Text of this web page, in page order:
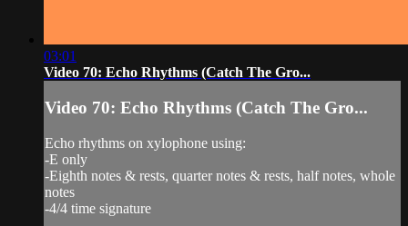
03:01
Video 70: Echo Rhythms (Catch The Gro...
Video 70: Echo Rhythms (Catch The Gro...
Echo rhythms on xylophone using:
-E only
-Eighth notes & rests, quarter notes & rests, half notes, whole
notes
-4/4 time signature